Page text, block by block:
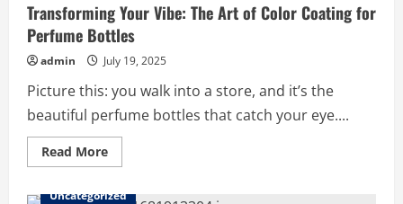
Transforming Your Vibe: The Art of Color Coating for
Perfume Bottles
admin July 19, 2025
Picture this: you walk into a store, and it’s the
beautiful perfume bottles that catch your eye....
Read MoreRead
more
Uncategorized